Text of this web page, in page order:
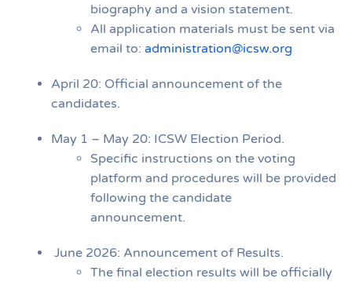
biography and a vision statement.
All application materials must be sent via
email to: administration@icsw.org
April 20: Official announcement of the
candidates.
May 1 – May 20: ICSW Election Period.
Specific instructions on the voting
platform and procedures will be provided
following the candidate
announcement.
June 2026: Announcement of Results.
The final election results will be officially